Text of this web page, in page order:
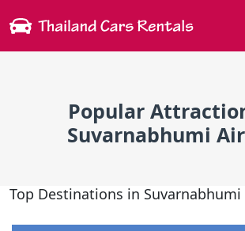
Popular
Suvarnabhumi
Top Destinations in